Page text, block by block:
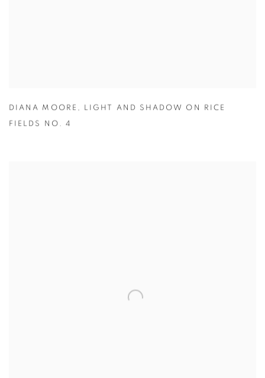
DIANA MOORE , LIGHT AND SHADOW ON RICE
FIELDS NO. 4